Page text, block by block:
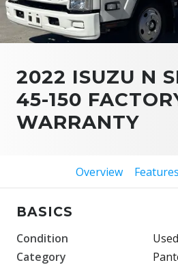
2022 ISUZU N
45-150
WARRANTY
Overview Features
BASICS
Condition
Used
Category